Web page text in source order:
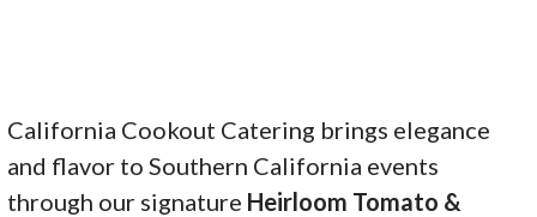
California Cookout Catering brings elegance
and flavor to Southern California events
through our signature Heirloom Tomato &